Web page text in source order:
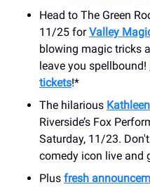
Head to The Green
11/25 forValley
blowing magic tricks
leave you spellbound!
tickets!*
The hilarious
Riverside’s Fox
Saturday, 11/23.
comedy icon live and
Plus fresh